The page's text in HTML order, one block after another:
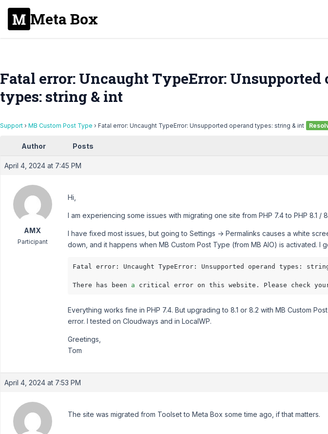
Meta Box
Fatal error: Uncaught TypeError: Unsupported
types: string & int
Support › MB Custom Post Type › Fatal error: Uncaught TypeError: Unsupported operand types: string & int
Author Posts
April 4, 2024 at 7:45 PM
AMX
Participant
Hi,
I am experiencing some issues with migrating one site from PHP 7.4 to PHP 8.1 /
I have fixed most issues, but going to Settings -> Permalinks causes a white
down, and it happens when MB Custom Post Type (from MB AIO) is activated. I
Fatal error: Uncaught TypeError: Unsupported operand types:
There has been a
Everything works fine in PHP 7.4. But upgrading to 8.1 or 8.2 with MB Custom
error. I tested on Cloudways and in LocalWP.
Greetings,
Tom
April 4, 2024 at 7:53 PM
The site was migrated from Toolset to Meta Box some time ago, if that matters.